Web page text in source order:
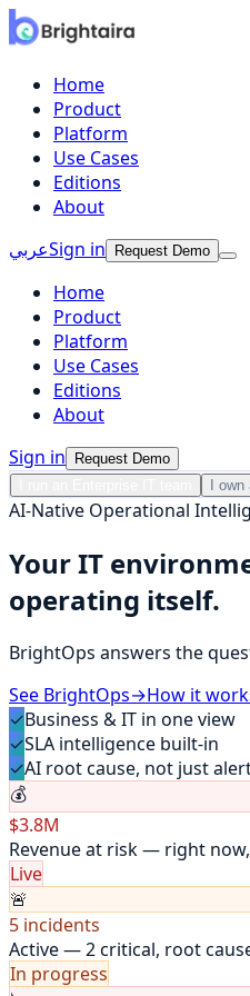
Home
Product
Platform
Use Cases
Editions
About
عربيSign in Request Demo
Home
Product
Platform
Use Cases
Editions
About
Sign in
Request Demo
I
AI-Native Operational
Your IT
operating itself.
BrightOps answers the
See BrightOps→How it
✓Business & IT in one view
✓SLA intelligence built-in
✓AI root cause, not just
💰
$3.8M
Revenue at risk — right
Live
🚨
5 incidents
Active — 2 critical, root
In progress